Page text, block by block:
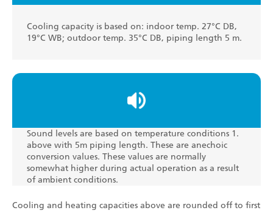
Cooling capacity is based on: indoor temp. 27°C DB,
19°C WB; outdoor temp. 35°C DB, piping length 5 m.
Sound levels are based on temperature conditions 1.
above with 5m piping length. These are anechoic
conversion values. These values are normally
somewhat higher during actual operation as a result
of ambient conditions.
Cooling and heating capacities above are rounded off to first